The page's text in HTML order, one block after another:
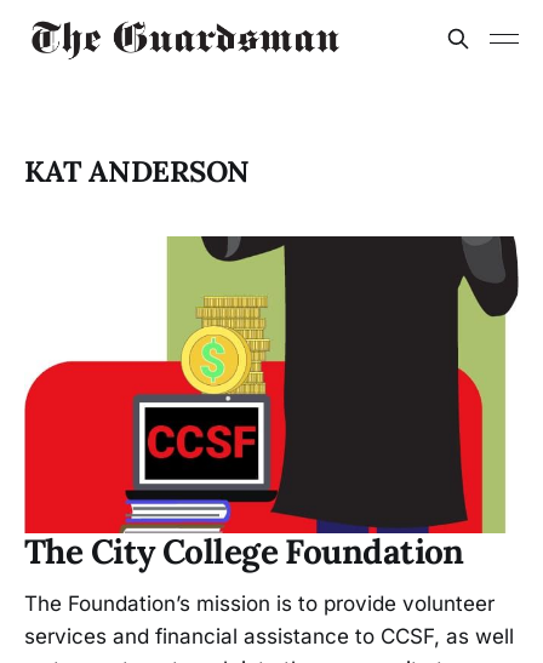
KAT ANDERSON
The City College Foundation
The Foundation’s mission is to provide volunteer
services and financial assistance to CCSF, as well